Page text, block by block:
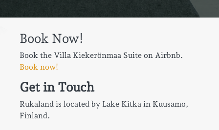
Book Now!
Book the Villa Kiekerönmaa Suite on Airbnb.
Book now!
Get in Touch
Rukaland is located by Lake Kitka in Kuusamo,
Finland.